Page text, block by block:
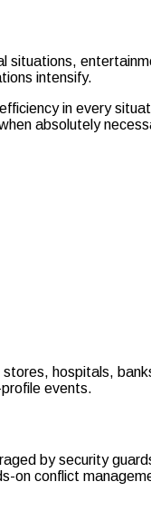
intensify.
in every
absolutely
hospitals,
events.
by security
on conflict